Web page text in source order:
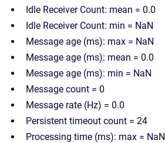
Idle Receiver Count: mean = 0.0
Idle Receiver Count: min = NaN
Message age (ms): max = NaN
Message age (ms): mean = 0.0
Message age (ms): min = NaN
Message count = 0
Message rate (Hz) = 0.0
Persistent timeout count = 24
Processing time (ms): max = NaN